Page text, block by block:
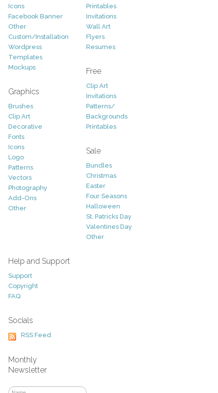
Icons
Facebook Banner
Other
Custom/Installation
Wordpress
Templates
Mockups
Graphics
Brushes
Clip Art
Decorative
Fonts
Icons
Logo
Patterns
Vectors
Photography
Add-Ons
Other
Printables
Invitations
Wall Art
Flyers
Resumes
Free
Clip Art
Invitations
Patterns/
Backgrounds
Printables
Sale
Bundles
Christmas
Easter
Four Seasons
Halloween
St. Patricks Day
Valentines Day
Other
Help and Support
Support
Copyright
FAQ
Socials
RSS Feed
Monthly
Newsletter